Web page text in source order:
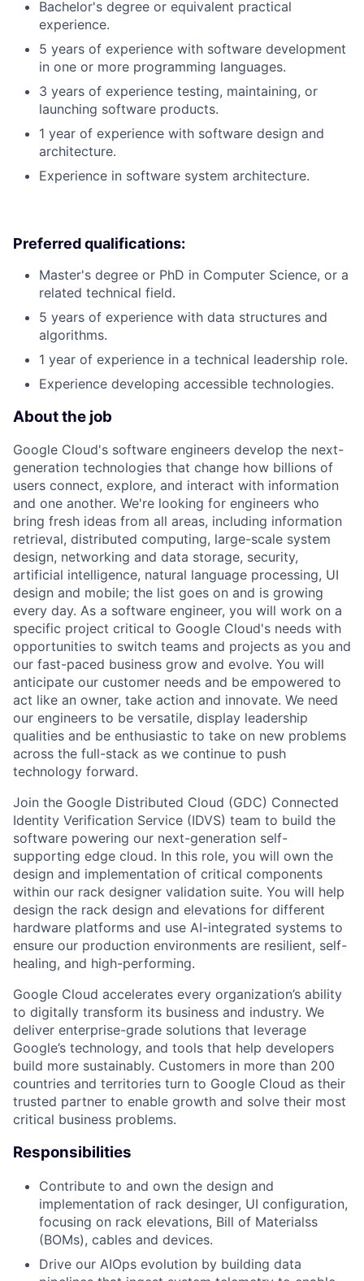
Bachelor's degree or equivalent practical
experience.
5 years of experience with software development
in one or more programming languages.
3 years of experience testing, maintaining, or
launching software products.
1 year of experience with software design and
architecture.
Experience in software system architecture.
Preferred qualifications:
Master's degree or PhD in Computer Science, or a
related technical field.
5 years of experience with data structures and
algorithms.
1 year of experience in a technical leadership role.
Experience developing accessible technologies.
About the job
Google Cloud's software engineers develop the next-
generation technologies that change how billions of
users connect, explore, and interact with information
and one another. We're looking for engineers who
bring fresh ideas from all areas, including information
retrieval, distributed computing, large-scale system
design, networking and data storage, security,
artificial intelligence, natural language processing, UI
design and mobile; the list goes on and is growing
every day. As a software engineer, you will work on a
specific project critical to Google Cloud's needs with
opportunities to switch teams and projects as you and
our fast-paced business grow and evolve. You will
anticipate our customer needs and be empowered to
act like an owner, take action and innovate. We need
our engineers to be versatile, display leadership
qualities and be enthusiastic to take on new problems
across the full-stack as we continue to push
technology forward.
Join the Google Distributed Cloud (GDC) Connected
Identity Verification Service (IDVS) team to build the
software powering our next-generation self-
supporting edge cloud. In this role, you will own the
design and implementation of critical components
within our rack designer validation suite. You will help
design the rack design and elevations for different
hardware platforms and use AI-integrated systems to
ensure our production environments are resilient, self-
healing, and high-performing.
Google Cloud accelerates every organization’s ability
to digitally transform its business and industry. We
deliver enterprise-grade solutions that leverage
Google’s technology, and tools that help developers
build more sustainably. Customers in more than 200
countries and territories turn to Google Cloud as their
trusted partner to enable growth and solve their most
critical business problems.
Responsibilities
Contribute to and own the design and
implementation of rack desinger, UI configuration,
focusing on rack elevations, Bill of Materialss
(BOMs), cables and devices.
Drive our AIOps evolution by building data